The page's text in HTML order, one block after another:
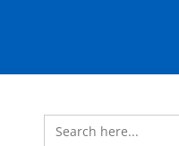
Search
for: